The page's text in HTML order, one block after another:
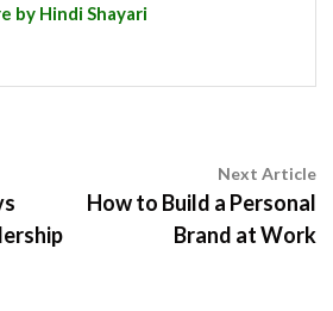
by Hindi Shayari
Next Article
How to Build a Personal
Brand at Work